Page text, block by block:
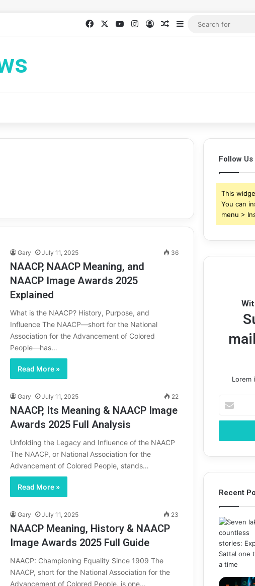
FacebookYouTubeInstagram
Log InRandom Article
Sidebar
Gary July 11, 2025 36
NAACP, NAACP Meaning, and
NAACP Image Awards 2025
Explained
What is the NAACP? History, Purpose, and
Influence The NAACP—short for the National
Association for the Advancement of Colored
People—has…
Read More »
Gary July 11, 2025 22
NAACP, Its Meaning & NAACP Image
Awards 2025 Full Analysis
Unfolding the Legacy and Influence of the NAACP
The NAACP, or National Association for the
Advancement of Colored People, stands…
Read More »
Gary July 11, 2025 23
NAACP Meaning, History & NAACP
Image Awards 2025 Full Guide
NAACP: Championing Equality Since 1909 The
NAACP, short for the National Association for the
Advancement of Colored People, is one…
Follow Us
This
You can
menu >
Lorem
your
Email
Recent